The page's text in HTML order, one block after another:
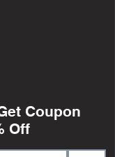
Coupon
Off